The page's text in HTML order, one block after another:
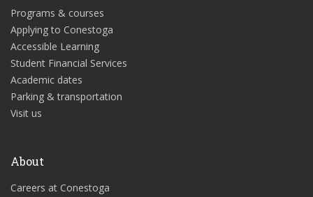
Programs & courses
Applying to Conestoga
Accessible Learning
Student Financial Services
Academic dates
Parking & transportation
Visit us
About
Careers at Conestoga